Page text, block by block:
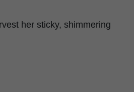
her sticky, shimmering